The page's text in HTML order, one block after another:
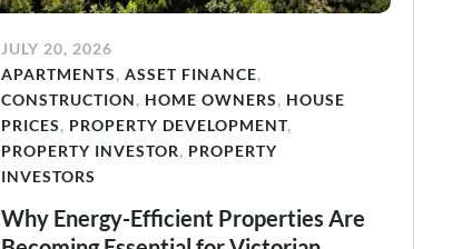
JULY 20, 2026
APARTMENTS,ASSET FINANCE,
CONSTRUCTION, HOME OWNERS, HOUSE
PRICES, PROPERTY DEVELOPMENT,
PROPERTY INVESTOR, PROPERTY
INVESTORS
Why Energy-Efficient Properties Are